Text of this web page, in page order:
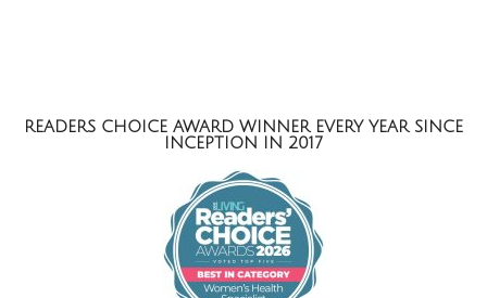
READERS CHOICE AWARD WINNER EVERY YEAR SINCE
INCEPTION IN 2017